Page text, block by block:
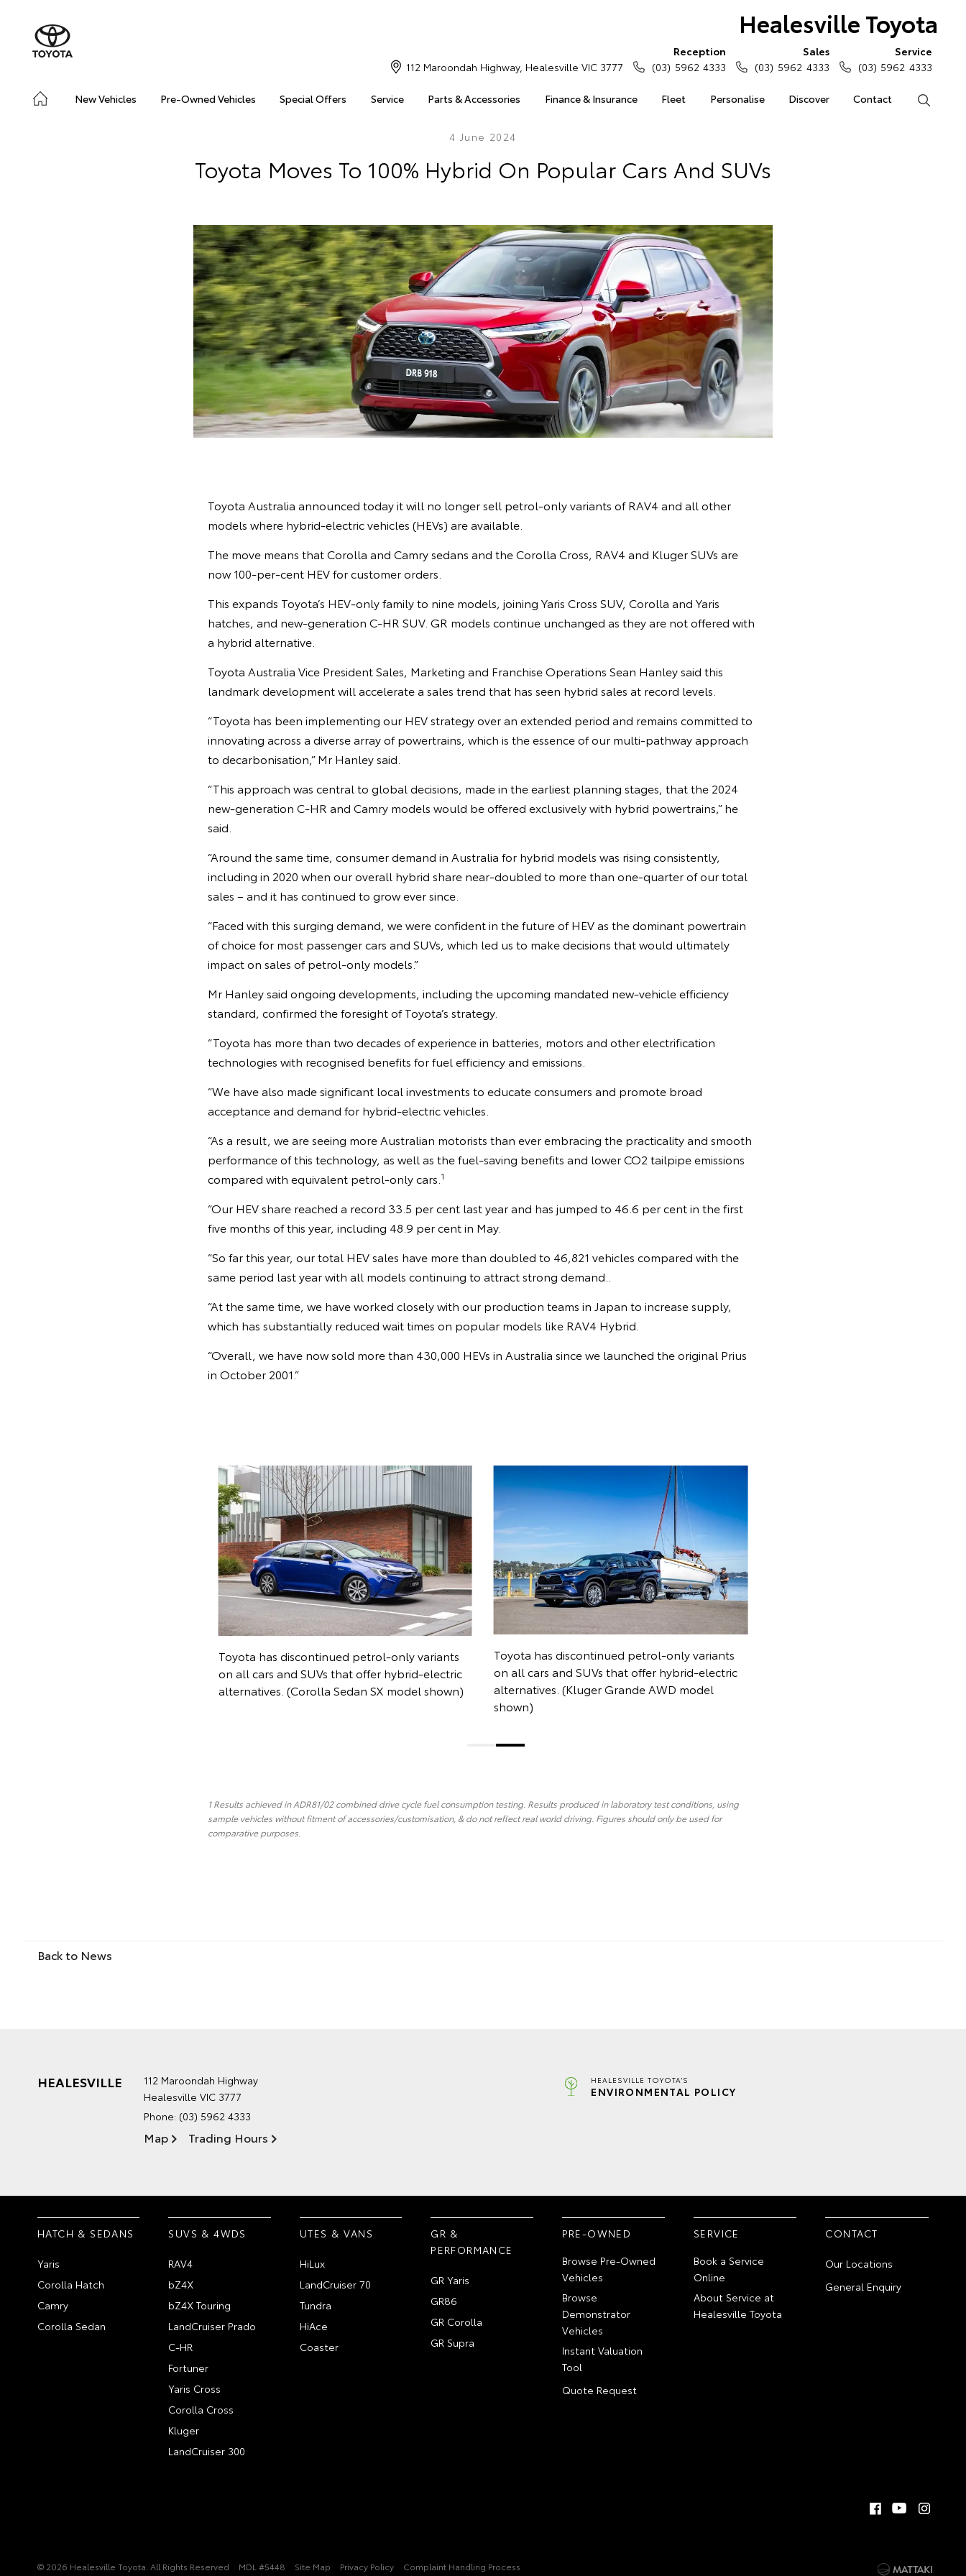
Healesville Toyota
New Vehicles Pre-Owned Vehicles Special Offers Service Parts & Accessories Finance & Insurance Fleet Personalise Discover Contact
112 Maroondah Highway, Healesville VIC 3777
Reception
(03) 5962 4333
Sales
(03) 5962 4333
Service
(03) 5962 4333
4 June 2024
Toyota Moves To 100% Hybrid On Popular Cars And SUVs
Toyota Australia announced today it will no longer sell petrol-only variants of RAV4 and all other
models where hybrid-electric vehicles (HEVs) are available.
The move means that Corolla and Camry sedans and the Corolla Cross, RAV4 and Kluger SUVs are
now 100-per-cent HEV for customer orders.
This expands Toyota’s HEV-only family to nine models, joining Yaris Cross SUV, Corolla and Yaris
hatches, and new-generation C-HR SUV. GR models continue unchanged as they are not offered with
a hybrid alternative.
Toyota Australia Vice President Sales, Marketing and Franchise Operations Sean Hanley said this
landmark development will accelerate a sales trend that has seen hybrid sales at record levels.
“Toyota has been implementing our HEV strategy over an extended period and remains committed to
innovating across a diverse array of powertrains, which is the essence of our multi-pathway approach
to decarbonisation,” Mr Hanley said.
“This approach was central to global decisions, made in the earliest planning stages, that the 2024
new-generation C-HR and Camry models would be offered exclusively with hybrid powertrains,” he
said.
“Around the same time, consumer demand in Australia for hybrid models was rising consistently,
including in 2020 when our overall hybrid share near-doubled to more than one-quarter of our total
sales – and it has continued to grow ever since.
“Faced with this surging demand, we were confident in the future of HEV as the dominant powertrain
of choice for most passenger cars and SUVs, which led us to make decisions that would ultimately
impact on sales of petrol-only models.”
Mr Hanley said ongoing developments, including the upcoming mandated new-vehicle efficiency
standard, confirmed the foresight of Toyota’s strategy.
“Toyota has more than two decades of experience in batteries, motors and other electrification
technologies with recognised benefits for fuel efficiency and emissions.
“We have also made significant local investments to educate consumers and promote broad
acceptance and demand for hybrid-electric vehicles.
“As a result, we are seeing more Australian motorists than ever embracing the practicality and smooth
performance of this technology, as well as the fuel-saving benefits and lower CO2 tailpipe emissions
compared with equivalent petrol-only cars. 1
“Our HEV share reached a record 33.5 per cent last year and has jumped to 46.6 per cent in the first
five months of this year, including 48.9 per cent in May.
“So far this year, our total HEV sales have more than doubled to 46,821 vehicles compared with the
same period last year with all models continuing to attract strong demand..
“At the same time, we have worked closely with our production teams in Japan to increase supply,
which has substantially reduced wait times on popular models like RAV4 Hybrid.
“Overall, we have now sold more than 430,000 HEVs in Australia since we launched the original Prius
in October 2001.”
Toyota has discontinued petrol-only variants
on all cars and SUVs that offer hybrid-electric
alternatives. (Corolla Cross Atmos AWD model
Toyota has discontinued petrol-only variants
on all cars and SUVs that offer hybrid-electric
alternatives. (Corolla Sedan SX model shown)
Toyota has discontinued petrol-only variants
on all cars and SUVs that offer hybrid-electric
alternatives. (Kluger Grande AWD model
1 Results achieved in ADR81/02 combined drive cycle fuel consumption testing. Results produced in laboratory test conditions, using
sample vehicles without fitment of accessories/customisation, & do not reflect real world driving. Figures should only be used for
comparative purposes.
Back to News
HEALESVILLE
112 Maroondah Highway
Healesville VIC 3777
Phone: (03) 5962 4333
Map Trading Hours
HEALESVILLE TOYOTA'S
ENVIRONMENTAL POLICY
HATCH & SEDANS
Yaris
Corolla Hatch
Camry
Corolla Sedan
SUVS & 4WDS
RAV4
bZ4X
bZ4X Touring
LandCruiser Prado
C-HR
Fortuner
Yaris Cross
Corolla Cross
Kluger
LandCruiser 300
UTES & VANS
HiLux
LandCruiser 70
Tundra
HiAce
Coaster
GR &
PERFORMANCE
GR Yaris
GR86
GR Corolla
GR Supra
PRE-OWNED
Browse Pre-Owned
Vehicles
Browse
Demonstrator
Vehicles
Instant Valuation
Tool
Quote Request
SERVICE
Book a Service
Online
About Service at
Healesville Toyota
CONTACT
Our Locations
General Enquiry
© 2026 Healesville Toyota. All Rights Reserved MDL #5448 Site Map Privacy Policy Complaint Handling Process